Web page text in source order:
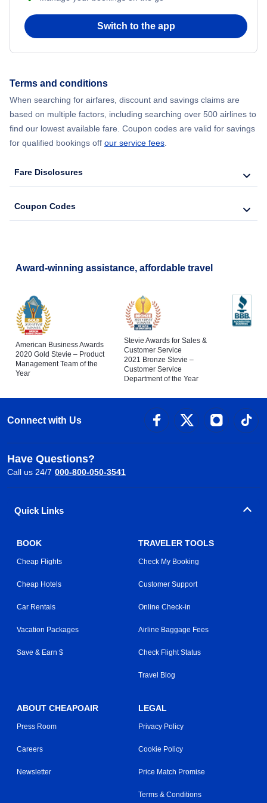
Flights from New York City to Hong Kong
Switch to the app
Terms and conditions
When searching for airfares, discount and savings claims are
based on multiple factors, including searching over 500 airlines to
find our lowest available fare. Coupon codes are valid for savings
for qualified bookings off our service fees.
Fare Disclosures
Coupon Codes
Award-winning assistance, affordable travel
American Business Awards
2020 Gold Stevie – Product
Management Team of the
Year
Stevie Awards for Sales &
Customer Service
2021 Bronze Stevie –
Customer Service
Department of the Year
Connect with Us
Have Questions?
Call us 24/7 000-800-050-3541
Quick Links
BOOK
Cheap Flights
Cheap Hotels
Car Rentals
Vacation Packages
Save & Earn $
TRAVELER TOOLS
Check My Booking
Customer Support
Online Check-in
Airline Baggage Fees
Check Flight Status
Travel Blog
ABOUT CHEAPOAIR
Press Room
Careers
Newsletter
LEGAL
Privacy Policy
Cookie Policy
Price Match Promise
Terms & Conditions